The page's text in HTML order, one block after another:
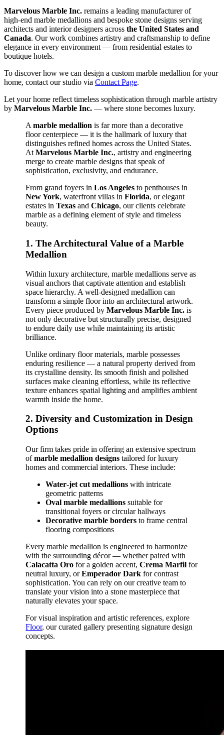
Marvelous Marble Inc. remains a leading manufacturer of
high‑end marble medallions and bespoke stone designs serving
architects and interior designers across the United States and
Canada. Our work combines artistry and craftsmanship to define
elegance in every environment — from residential estates to
boutique hotels.
To discover how we can design a custom marble medallion for your
home, contact our studio via Contact Page.
Let your home reflect timeless sophistication through marble artistry
by Marvelous Marble Inc. — where stone becomes luxury.
Amarble medallion is far more than a decorative
floor centerpiece — it is the hallmark of luxury that
distinguishes refined homes across the United States.
AtMarvelous Marble Inc., artistry and engineering
merge to create marble designs that speak of
sophistication, exclusivity, and endurance.
From grand foyers inLos Angeles to penthouses in
New York, waterfront villas inFlorida, or elegant
estates inTexas andChicago, our clients celebrate
marble as a defining element of style and timeless
beauty.
1. The Architectural Value of a Marble
Medallion
Within luxury architecture, marble medallions serve as
visual anchors that captivate attention and establish
space hierarchy. A well‑designed medallion can
transform a simple floor into an architectural artwork.
Every piece produced byMarvelous Marble Inc. is
not only decorative but structurally precise, designed
to endure daily use while maintaining its artistic
brilliance.
Unlike ordinary floor materials, marble possesses
enduring resilience — a natural property derived from
its crystalline density. Its smooth finish and polished
surfaces make cleaning effortless, while its reflective
texture enhances spatial lighting and amplifies ambient
warmth inside the home.
2. Diversity and Customization in Design
Options
Our firm takes pride in offering an extensive spectrum
ofmarble medallion designs tailored for luxury
homes and commercial interiors. These include:
Water‑jet cut medallions with intricate
geometric patterns
Oval marble medallions suitable for
transitional foyers or circular hallways
Decorative marble borders to frame central
flooring compositions
Every marble medallion is engineered to harmonize
with the surrounding décor — whether paired with
Calacatta Oro for a golden accent,Crema Marfil for
neutral luxury, orEmperador Dark for contrast
sophistication. You can rely on our creative team to
translate your vision into a stone masterpiece that
naturally elevates your space.
For visual inspiration and artistic references, explore
Floor, our curated gallery presenting signature design
concepts.